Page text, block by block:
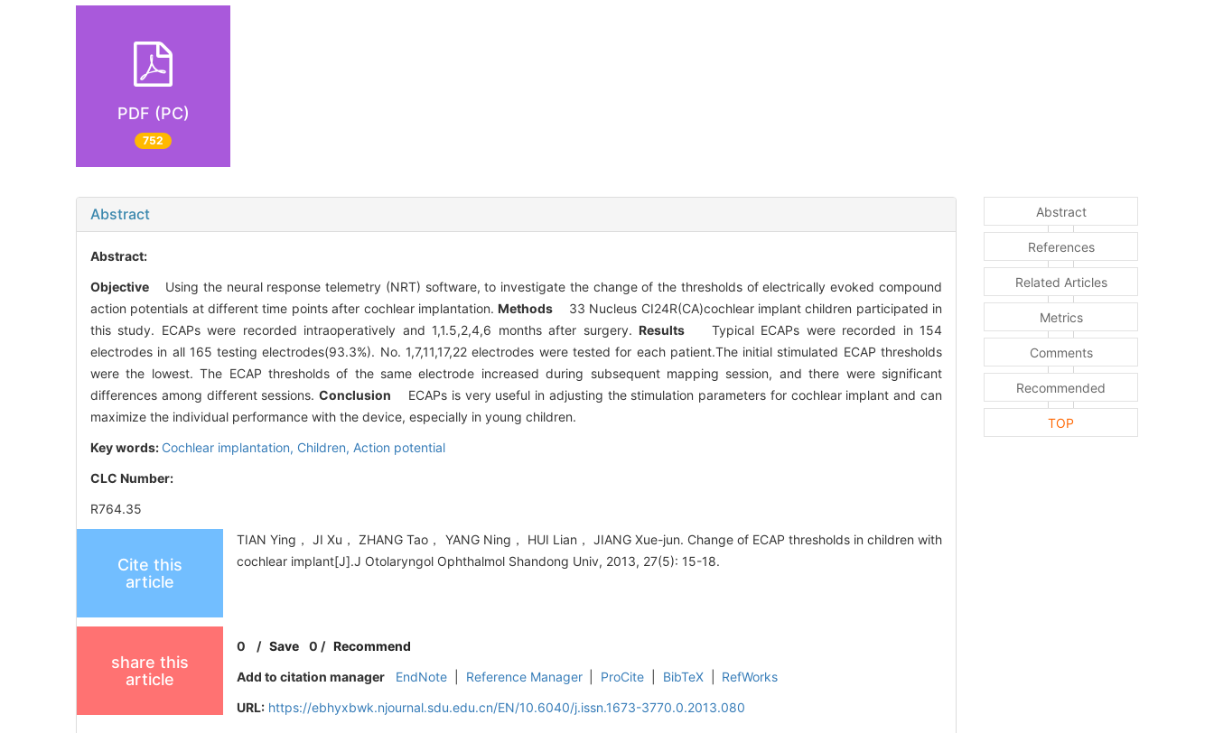
PDF (PC)
752
Abstract
Abstract:
Objective
Using the neural response telemetry (NRT) software, to investigate the change of the thresholds of electrically evoked compound
action potentials at different time points after cochlear implantation.Methods 33 Nucleus CI24R(CA)cochlear implant children participated in
this study. ECAPs were recorded intraoperatively and 1,1.5,2,4,6 months after surgery. ResultsTypical ECAPs were recorded in 154
electrodes in all 165 testing electrodes(93.3%). No. 1,7,11,17,22 electrodes were tested for each patient.The initial stimulated ECAP thresholds
were the lowest. The ECAP thresholds of the same electrode increased during subsequent mapping session, and there were significant
differences among different sessions.Conclusion ECAPs is very useful in adjusting the stimulation parameters for cochlear implant and can
maximize the individual performance with the device, especially in young children.
Key words: Cochlear implantation, Children, Action potential
CLC Number:
R764.35
Cite this
article
TIAN Ying， JI Xu， ZHANG Tao， YANG Ning， HUI Lian， JIANG Xue-jun. Change of ECAP thresholds in children with
cochlear implant[J].J Otolaryngol Ophthalmol Shandong Univ, 2013, 27(5): 15-18.
share this
article
0 /Save 0 / Recommend
Add to citation manager
EndNote Reference Manager ProCite BibTeX
RefWorks
URL: https://ebhyxbwk.njournal.sdu.edu.cn/EN/10.6040/j.issn.1673-3770.0.2013.080
Abstract
References
Related Articles
Metrics
Comments
Recommended
TOP